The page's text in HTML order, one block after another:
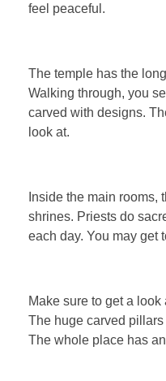
feel peaceful.
The temple has the
Walking through, you
carved with designs.
look at.
Inside the main rooms,
shrines. Priests do
each day. You may get
Make sure to get a
The huge carved
The whole place has